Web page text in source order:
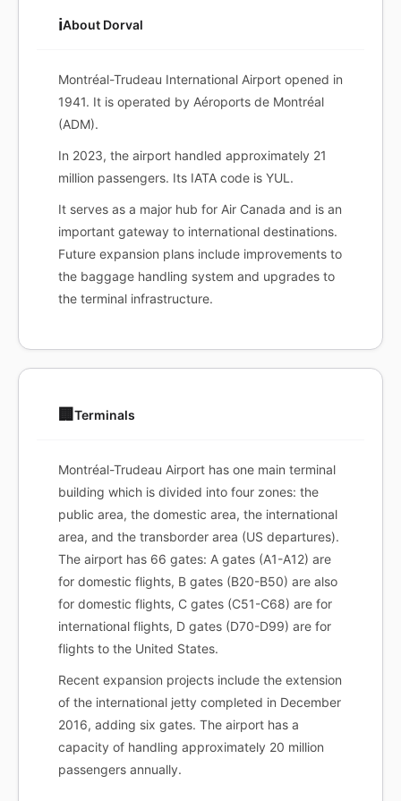
ℹ️About Dorval
Montréal-Trudeau International Airport opened in
1941. It is operated by Aéroports de Montréal
(ADM).
In 2023, the airport handled approximately 21
million passengers. Its IATA code is YUL.
It serves as a major hub for Air Canada and is an
important gateway to international destinations.
Future expansion plans include improvements to
the baggage handling system and upgrades to
the terminal infrastructure.
🏢 Terminals
Montréal-Trudeau Airport has one main terminal
building which is divided into four zones: the
public area, the domestic area, the international
area, and the transborder area (US departures).
The airport has 66 gates: A gates (A1-A12) are
for domestic flights, B gates (B20-B50) are also
for domestic flights, C gates (C51-C68) are for
international flights, D gates (D70-D99) are for
flights to the United States.
Recent expansion projects include the extension
of the international jetty completed in December
2016, adding six gates. The airport has a
capacity of handling approximately 20 million
passengers annually.